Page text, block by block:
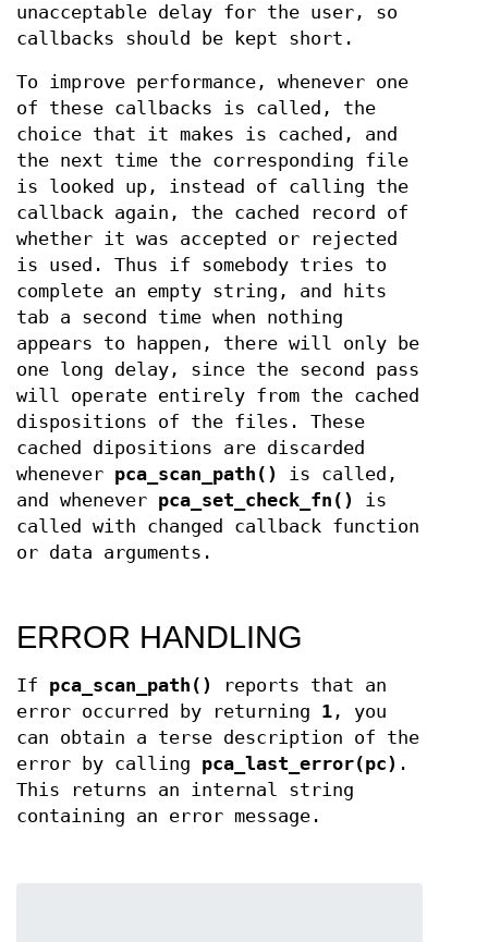
unacceptable delay for the user, so
callbacks should be kept short.
To improve performance, whenever one
of these callbacks is called, the
choice that it makes is cached, and
the next time the corresponding file
is looked up, instead of calling the
callback again, the cached record of
whether it was accepted or rejected
is used. Thus if somebody tries to
complete an empty string, and hits
tab a second time when nothing
appears to happen, there will only be
one long delay, since the second pass
will operate entirely from the cached
dispositions of the files. These
cached dipositions are discarded
whenever pca_scan_path()
is called,
and whenever pca_set_check_fn()
is
called with changed callback function
or data arguments.
ERROR HANDLING
If pca_scan_path()
reports that an
error occurred by returning 1 , you
can obtain a terse description of the
error by calling pca_last_error(pc) .
This returns an internal string
containing an error message.